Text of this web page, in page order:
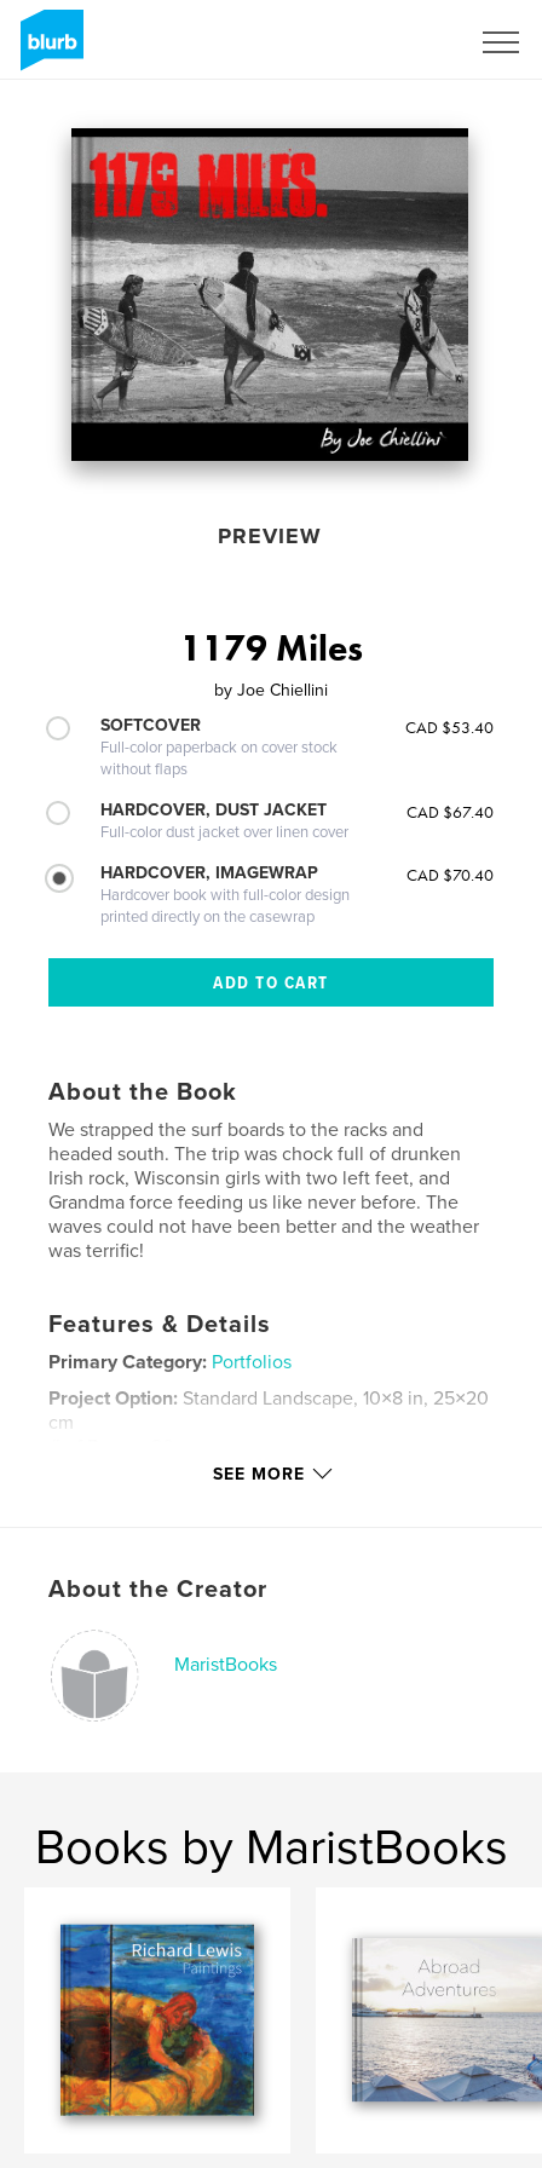
PREVIEW
1179 Miles
by Joe Chiellini
SOFTCOVER
Full-color paperback on cover stock
without flaps
CAD $53.40
HARDCOVER, DUST JACKET
Full-color dust jacket over linen cover
CAD $67.40
HARDCOVER, IMAGEWRAP
Hardcover book with full-color design
printed directly on the casewrap
CAD $70.40
About the Book
We strapped the surf boards to the racks and
headed south. The trip was chock full of drunken
Irish rock, Wisconsin girls with two left feet, and
Grandma force feeding us like never before. The
waves could not have been better and the weather
was terrific!
Features & Details
Primary Category: Portfolios
Project Option: Standard Landscape, 10×8 in, 25×20
cm
Apr 18, 2008
florida , Chiellini
SEE MORE
About the Creator
MaristBooks
Books by MaristBooks